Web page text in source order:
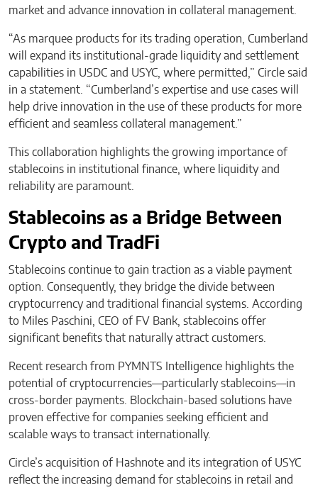
market and advance innovation in collateral management.
“As marquee products for its trading operation, Cumberland
will expand its institutional-grade liquidity and settlement
capabilities in USDC and USYC, where permitted,” Circle said
in a statement. “Cumberland’s expertise and use cases will
help drive innovation in the use of these products for more
efficient and seamless collateral management.”
This collaboration highlights the growing importance of
stablecoins in institutional finance, where liquidity and
reliability are paramount.
Stablecoins as a Bridge Between
Crypto and TradFi
Stablecoins continue to gain traction as a viable payment
option. Consequently, they bridge the divide between
cryptocurrency and traditional financial systems. According
to Miles Paschini, CEO of FV Bank, stablecoins offer
significant benefits that naturally attract customers.
Recent research from PYMNTS Intelligence highlights the
potential of cryptocurrencies—particularly stablecoins—in
cross-border payments. Blockchain-based solutions have
proven effective for companies seeking efficient and
scalable ways to transact internationally.
Circle’s acquisition of Hashnote and its integration of USYC
reflect the increasing demand for stablecoins in retail and